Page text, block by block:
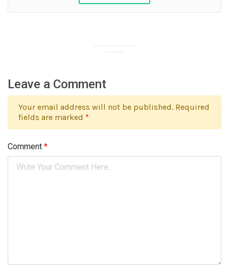
Leave a Comment
Your email address will not be published. Required
fields are marked *
Comment *